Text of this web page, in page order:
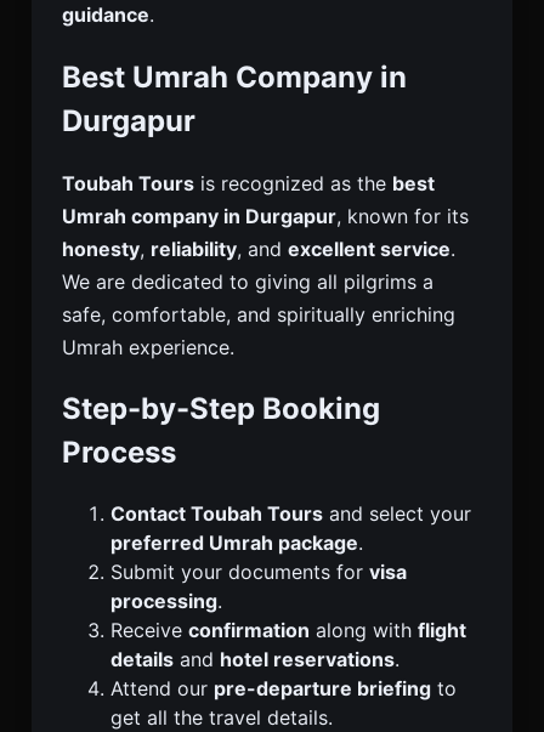
guidance.
Best Umrah Company in
Durgapur
Toubah Tours is recognized as the best
Umrah company in Durgapur, known for its
honesty, reliability, and excellent service.
We are dedicated to giving all pilgrims a
safe, comfortable, and spiritually enriching
Umrah experience.
Step-by-Step Booking
Process
Contact Toubah Tours and select your
preferred Umrah package.
Submit your documents for visa
processing.
Receive confirmation along with flight
details and hotel reservations.
Attend our pre-departure briefing to
get all the travel details.